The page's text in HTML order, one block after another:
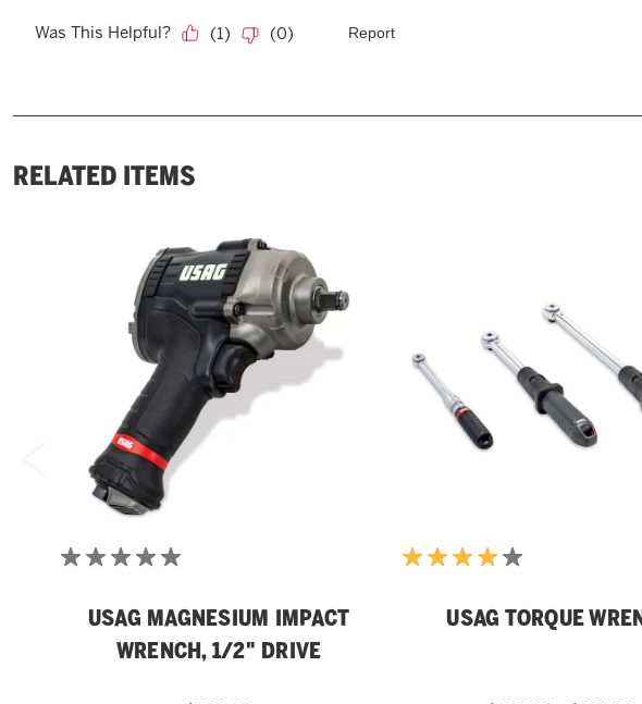
RELATED ITEMS
USAG MAGNESIUM IMPACT
WRENCH, 1/2" DRIVE
USAG TORQUE